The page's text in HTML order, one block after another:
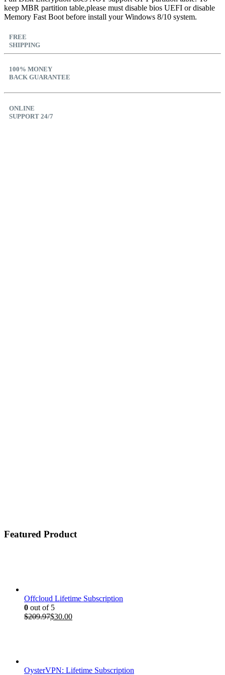
keep MBR partition table,please must disable bios UEFI or disable
Memory Fast Boot before install your Windows 8/10 system.
FREE
SHIPPING
100% MONEY
BACK GUARANTEE
ONLINE
SUPPORT 24/7
Featured Product
Offcloud Lifetime Subscription
0 out of 5
$209.97Original
$30.00Current
OysterVPN: Lifetime Subscription